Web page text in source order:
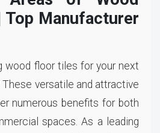
Manufacturer
wood floor tiles for your next
versatile and attractive
numerous benefits for both
spaces. As a leading